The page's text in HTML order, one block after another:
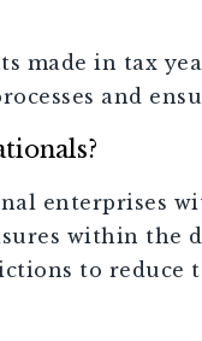
made in tax
and
enterprises
within the
to reduce